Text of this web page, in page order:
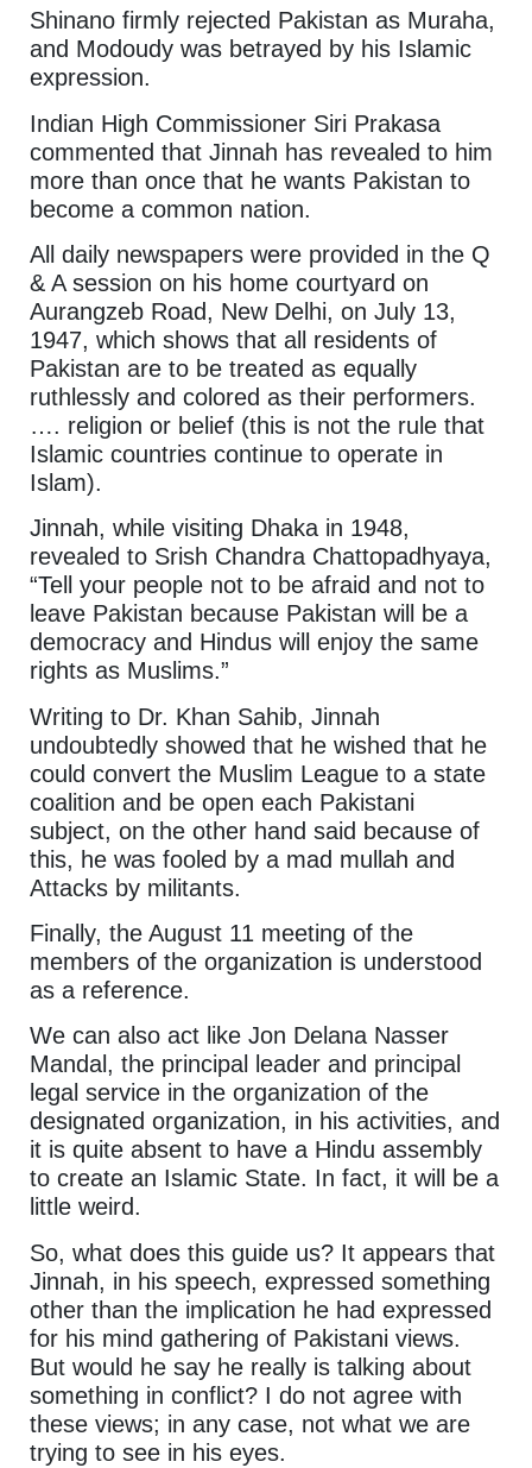
Shinano firmly rejected Pakistan as Muraha,
and Modoudy was betrayed by his Islamic
expression.
Indian High Commissioner Siri Prakasa
commented that Jinnah has revealed to him
more than once that he wants Pakistan to
become a common nation.
All daily newspapers were provided in the Q
& A session on his home courtyard on
Aurangzeb Road, New Delhi, on July 13,
1947, which shows that all residents of
Pakistan are to be treated as equally
ruthlessly and colored as their performers.
…. religion or belief (this is not the rule that
Islamic countries continue to operate in
Islam).
Jinnah, while visiting Dhaka in 1948,
revealed to Srish Chandra Chattopadhyaya,
“Tell your people not to be afraid and not to
leave Pakistan because Pakistan will be a
democracy and Hindus will enjoy the same
rights as Muslims.”
Writing to Dr. Khan Sahib, Jinnah
undoubtedly showed that he wished that he
could convert the Muslim League to a state
coalition and be open each Pakistani
subject, on the other hand said because of
this, he was fooled by a mad mullah and
Attacks by militants.
Finally, the August 11 meeting of the
members of the organization is understood
as a reference.
We can also act like Jon Delana Nasser
Mandal, the principal leader and principal
legal service in the organization of the
designated organization, in his activities, and
it is quite absent to have a Hindu assembly
to create an Islamic State. In fact, it will be a
little weird.
So, what does this guide us? It appears that
Jinnah, in his speech, expressed something
other than the implication he had expressed
for his mind gathering of Pakistani views.
But would he say he really is talking about
something in conflict? I do not agree with
these views; in any case, not what we are
trying to see in his eyes.